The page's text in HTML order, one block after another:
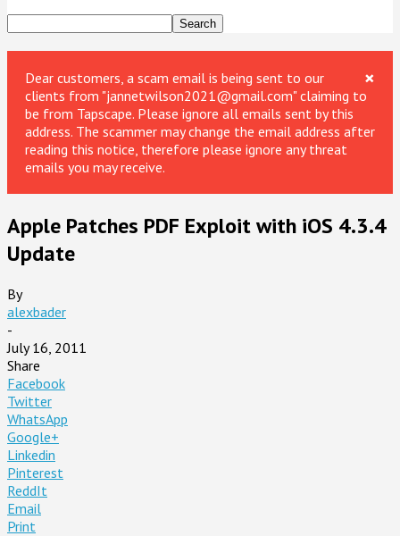
×
Dear customers, a scam email is being sent to our
clients from "jannetwilson2021@gmail.com" claiming to
be from Tapscape. Please ignore all emails sent by this
address. The scammer may change the email address after
reading this notice, therefore please ignore any threat
emails you may receive.
Apple Patches PDF Exploit with iOS 4.3.4
Update
By
alexbader
-
July 16, 2011
Share
Facebook
Twitter
WhatsApp
Google+
Linkedin
Pinterest
ReddIt
Email
Print